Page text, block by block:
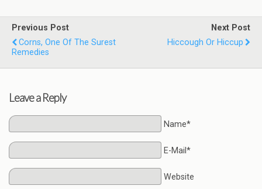
Previous Post
Corns, One Of The Surest
Remedies
Next Post
Hiccough Or Hiccup
Leave a Reply
Name*
E-Mail*
Website